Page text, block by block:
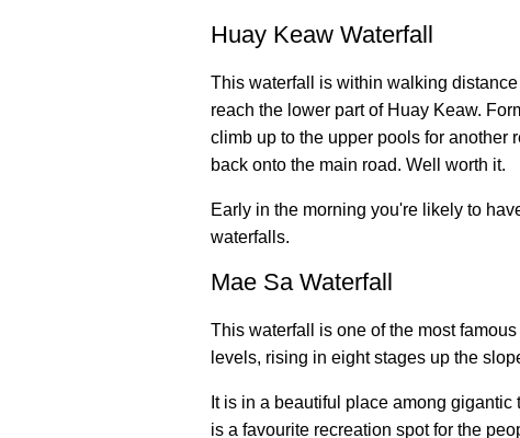
Huay Keaw Waterfall
This waterfall is within walking
reach the lower part of Huay Keaw.
climb up to the upper pools for another
back onto the main road. Well worth it.
Early in the morning you're likely to
waterfalls.
Mae Sa Waterfall
This waterfall is one of the most
levels, rising in eight stages up the
It is in a beautiful place among
is a favourite recreation spot for the